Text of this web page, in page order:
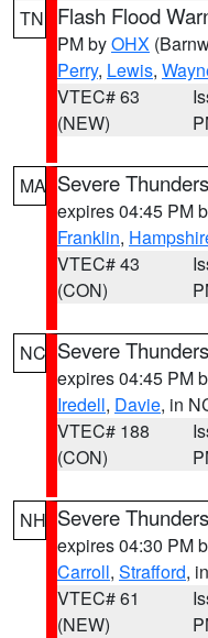
TN Flash Flood
PM byOHX
Perry, Lewis,
VTEC# 63
(NEW)
MA Severe
expires 04:45 PM
Franklin,
VTEC# 43
(CON)
NC Severe
expires 04:45 PM
Iredell, Davie, in
VTEC# 188
(CON)
NH Severe
expires 04:30 PM
Carroll, Strafford,
VTEC# 61
(NEW)